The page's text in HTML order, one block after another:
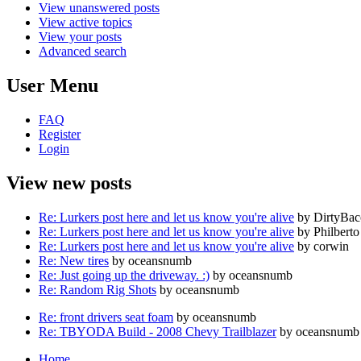
View unanswered posts
View active topics
View your posts
Advanced search
User Menu
FAQ
Register
Login
View new posts
Re: Lurkers post here and let us know you're alive by
Re: Lurkers post here and let us know you're alive by Philberto
Re: Lurkers post here and let us know you're alive by corwin
Re: New tires by oceansnumb
Re: Just going up the driveway. :) by oceansnumb
Re: Random Rig Shots by oceansnumb
Re: front drivers seat foam by oceansnumb
Re: TBYODA Build - 2008 Chevy Trailblazerby oceansnumb